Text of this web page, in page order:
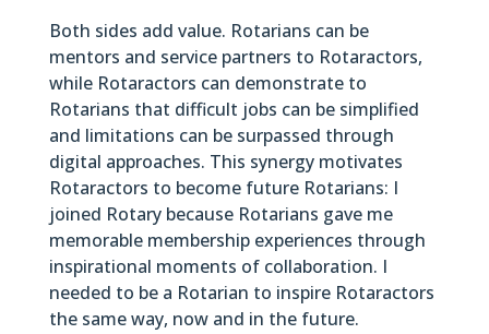
Both sides add value. Rotarians can be
mentors and service partners to Rotaractors,
while Rotaractors can demonstrate to
Rotarians that difficult jobs can be simplified
and limitations can be surpassed through
digital approaches. This synergy motivates
Rotaractors to become future Rotarians: I
joined Rotary because Rotarians gave me
memorable membership experiences through
inspirational moments of collaboration. I
needed to be a Rotarian to inspire Rotaractors
the same way, now and in the future.